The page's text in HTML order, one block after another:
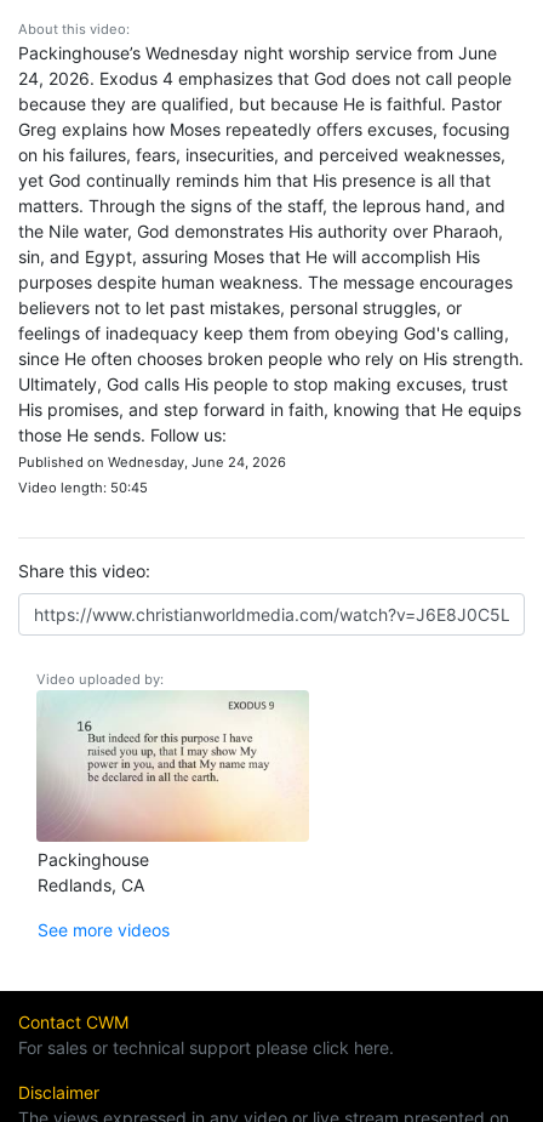
About this video:
Packinghouse’s Wednesday night worship service from June
24, 2026. Exodus 4 emphasizes that God does not call people
because they are qualified, but because He is faithful. Pastor
Greg explains how Moses repeatedly offers excuses, focusing
on his failures, fears, insecurities, and perceived weaknesses,
yet God continually reminds him that His presence is all that
matters. Through the signs of the staff, the leprous hand, and
the Nile water, God demonstrates His authority over Pharaoh,
sin, and Egypt, assuring Moses that He will accomplish His
purposes despite human weakness. The message encourages
believers not to let past mistakes, personal struggles, or
feelings of inadequacy keep them from obeying God's calling,
since He often chooses broken people who rely on His strength.
Ultimately, God calls His people to stop making excuses, trust
His promises, and step forward in faith, knowing that He equips
those He sends. Follow us:
Published on Wednesday, June 24, 2026
Video length: 50:45
Share this video:
Video uploaded by:
Packinghouse
Redlands, CA
See more videos
Contact CWM
For sales or technical support please click here.
Disclaimer
The views expressed in any video or live stream presented on